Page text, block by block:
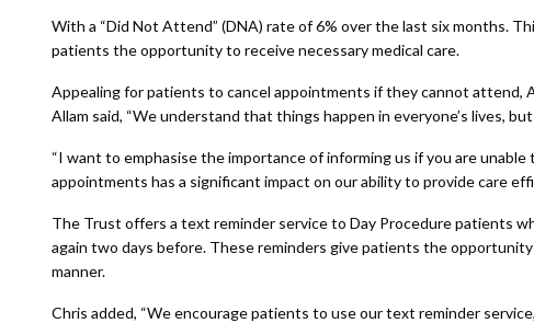
With a “Did Not Attend” (DNA) rate of 6% over the last six months.
patients the opportunity to receive necessary medical care.
Appealing for patients to cancel appointments if they cannot attend,
Allam said, “We understand that things happen in everyone’s lives,
“I want to emphasise the importance of informing us if you are
appointments has a significant impact on our ability to provide care
The Trust offers a text reminder service to Day Procedure patients
again two days before. These reminders give patients the
manner.
Chris added, “We encourage patients to use our text reminder